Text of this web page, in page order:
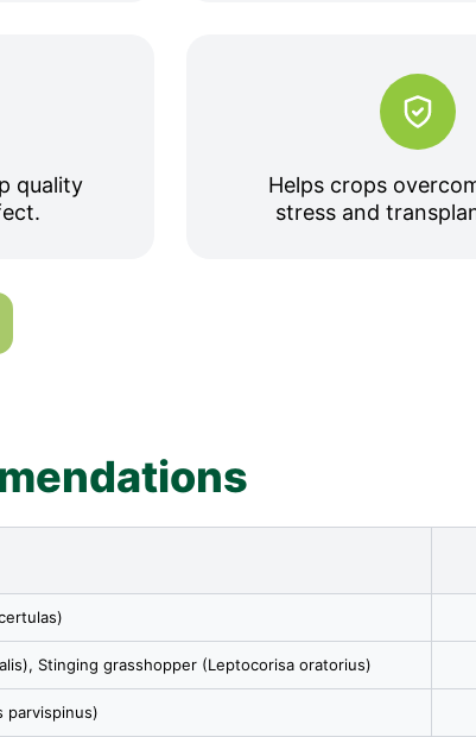
quality
Helps crops
stress and
Stinging grasshopper (Leptocorisa oratorius)
parvispinus)